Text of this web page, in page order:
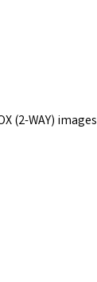
(2-WAY) images